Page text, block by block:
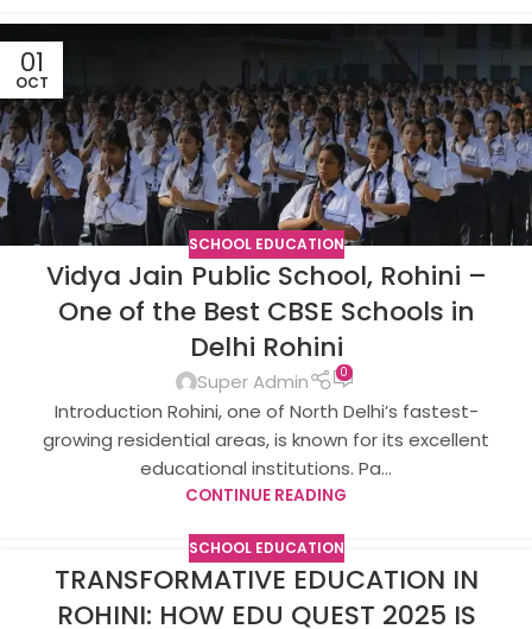
01
OCT
SCHOOL EDUCATION
Vidya Jain Public School, Rohini –
One of the Best CBSE Schools in
Delhi Rohini
Super Admin 0
Introduction Rohini, one of North Delhi’s fastest-
growing residential areas, is known for its excellent
educational institutions. Pa...
CONTINUE READING
SCHOOL EDUCATION
TRANSFORMATIVE EDUCATION IN
ROHINI: HOW EDU QUEST 2025 IS